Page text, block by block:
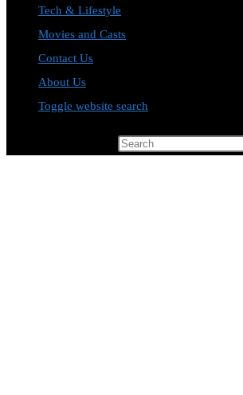
Tech & Lifestyle
Movies and Casts
Contact Us
About Us
Toggle website search